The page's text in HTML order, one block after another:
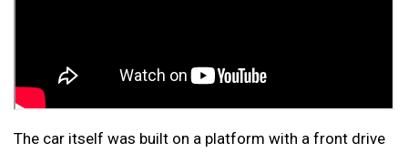
The car itself was built on a platform with a front drive